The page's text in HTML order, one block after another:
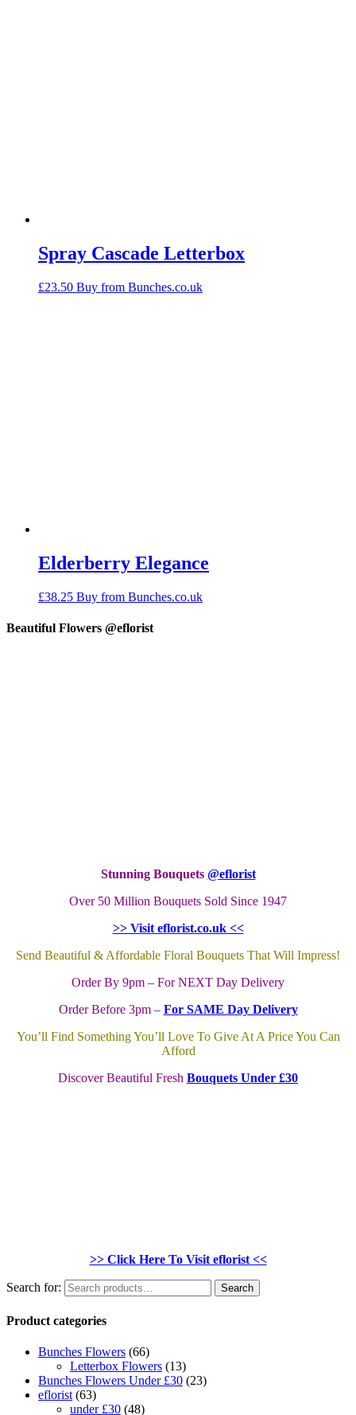
Spray Cascade Letterbox
£23.50 Buy from Bunches.co.uk
Elderberry Elegance
£38.25 Buy from Bunches.co.uk
Beautiful Flowers @eflorist
Stunning Bouquets @eflorist
Over 50 Million Bouquets Sold Since 1947
>> Visit eflorist.co.uk <<
Send Beautiful & Affordable Floral Bouquets That Will Impress!
Order By 9pm – For NEXT Day Delivery
Order Before 3pm – For SAME Day Delivery
You’ll Find Something You’ll Love To Give At A Price You Can
Afford
Discover Beautiful Fresh Bouquets Under £30
>> Click Here To Visit eflorist <<
Search for: Search
Product categories
Bunches Flowers (66)
Letterbox Flowers (13)
Bunches Flowers Under £30 (23)
eflorist (63)
under £30 (48)